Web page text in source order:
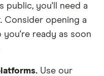
public, you'll need a
Consider opening a
you're ready as soon
Use our